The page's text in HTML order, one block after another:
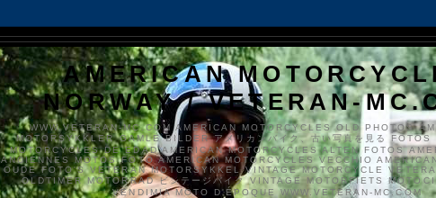
AMERICAN
NORWAY / VETERAN-
WWW.VETERAN-MC.COM AMERICAN MOTORCYCLES OLD PHOTOS
MOTORSYKKLER GAMLE BILDER アメリカンバイク、古い写真を見る
MOTORCYCLES DE EDAD AMERICAN MOTORCYCLES ALTEN FOTOS
ANCIENNES MOTOS FOTO AMERICAN MOTORCYCLES VECCHIO
OUDE FOTO'S VETERAN MOTORSYKKEL VINTAGE MOTORCYCLE
OLDTIMER MOTORRAD ビンテージバイク VINTAGE MOTORFIETS
VENDIMIA MOTO D'ÉPOQUE WWW.VETERAN-MC.COM